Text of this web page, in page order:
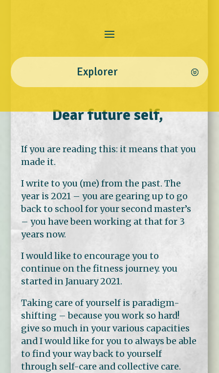
Explorer
Dear future self,
If you are reading this: it means that you
made it.
I write to you (me) from the past. The
year is 2021 – you are gearing up to go
back to school for your second master’s
– you have been working at that for 3
years now.
I would like to encourage you to
continue on the fitness journey. you
started in January 2021.
Taking care of yourself is paradigm-
shifting – because you work so hard!
give so much in your various capacities
and I would like for you to always be able
to find your way back to yourself
through self-care and collective care.